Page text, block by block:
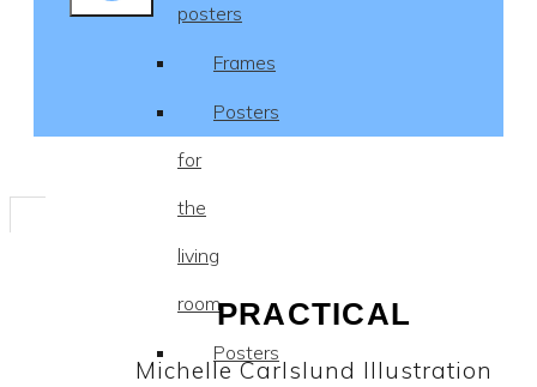
posters
Frames
Posters
for
the
living
room
Posters
PRACTICAL
Michelle Carlslund Illustration